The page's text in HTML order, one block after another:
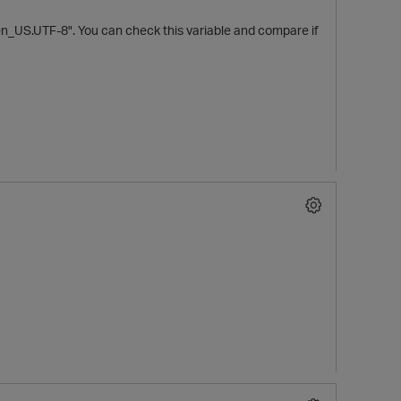
8". You can check this variable and compare if